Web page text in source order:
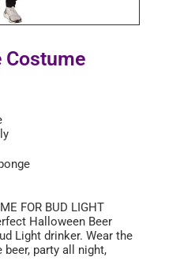
Costume
FOR BUD LIGHT
Halloween Beer
Light drinker. Wear the
party all night,